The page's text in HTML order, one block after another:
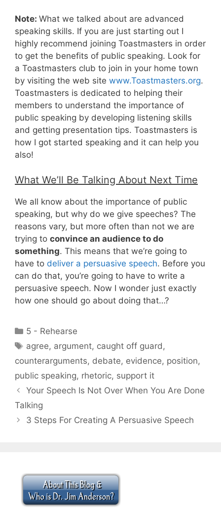
Note: What we talked about are advanced
speaking skills. If you are just starting out I
highly recommend joining Toastmasters in order
to get the benefits of public speaking. Look for
a Toastmasters club to join in your home town
by visiting the web site www.Toastmasters.org.
Toastmasters is dedicated to helping their
members to understand the importance of
public speaking by developing listening skills
and getting presentation tips. Toastmasters is
how I got started speaking and it can help you
also!
What We’ll Be Talking About Next Time
We all know about the importance of public
speaking, but why do we give speeches? The
reasons vary, but more often than not we are
trying to convince an audience to do
something. This means that we’re going to
have to deliver a persuasive speech. Before you
can do that, you’re going to have to write a
persuasive speech. Now I wonder just exactly
how one should go about doing that…?
Categories
5 - Rehearse
Tags
agree, argument, caught off guard ,
counterarguments, debate, evidence, position,
public speaking, rhetoric, support it
Your Speech Is Not Over When You Are Done
Talking
3 Steps For Creating A Persuasive Speech